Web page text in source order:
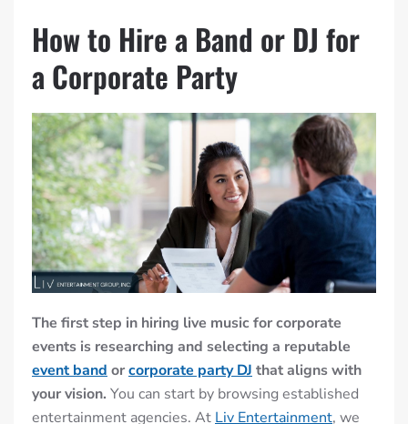
How to Hire a Band or DJ for
a Corporate Party
The first step in hiring live music for corporate
events is researching and selecting a reputable
event band orcorporate party DJ that aligns with
your vision. You can start by browsing established
entertainment agencies. At Liv Entertainment, we